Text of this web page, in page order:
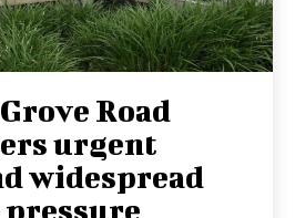
Road
urgent
widespread